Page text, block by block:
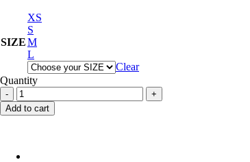
SIZE
XS
S
M
L
Clear
Quantity
Olive
Green
Crochet
Dress
Add to cart